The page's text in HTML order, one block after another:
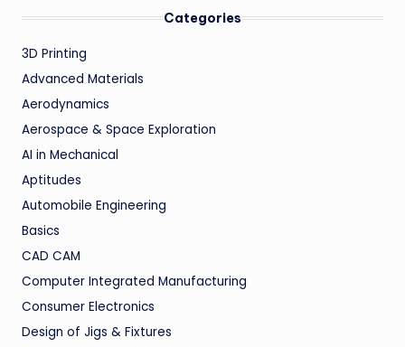
Categories
3D Printing
Advanced Materials
Aerodynamics
Aerospace & Space Exploration
AI in Mechanical
Aptitudes
Automobile Engineering
Basics
CAD CAM
Computer Integrated Manufacturing
Consumer Electronics
Design of Jigs & Fixtures